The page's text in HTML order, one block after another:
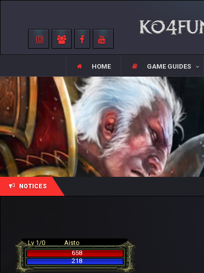
HOME GAME GUIDES
NOTICES
Lv 1/0
Aisto
658
218